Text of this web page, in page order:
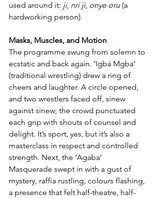
used around it: ji, nri ji, onye oru (a
hardworking person).
Masks, Muscles, and Motion
The programme swung from solemn to
ecstatic and back again. ‘Igbá Mgba’
(traditional wrestling) drew a ring of
cheers and laughter. A circle opened,
and two wrestlers faced off, sinew
against sinew; the crowd punctuated
each grip with shouts of counsel and
delight. It’s sport, yes, but it’s also a
masterclass in respect and controlled
strength. Next, the ‘Agaba’
Masquerade swept in with a gust of
mystery, raffia rustling, colours flashing,
a presence that felt half-theatre, half-